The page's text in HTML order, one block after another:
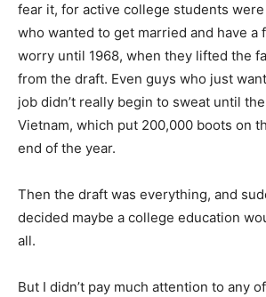
fear it, for active college students
who wanted to get married and have a
worry until 1968, when they lifted the
from the draft. Even guys who just
job didn’t really begin to sweat until
Vietnam, which put 200,000 boots on
end of the year.
Then the draft was everything, and
decided maybe a college education
all.
But I didn’t pay much attention to any